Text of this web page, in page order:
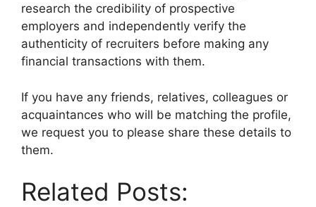
research the credibility of prospective
employers and independently verify the
authenticity of recruiters before making any
financial transactions with them.
If you have any friends, relatives, colleagues or
acquaintances who will be matching the profile,
we request you to please share these details to
them.
Related Posts: